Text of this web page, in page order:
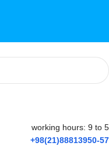
working hours: 9 to 5
+98(21)88813950-57